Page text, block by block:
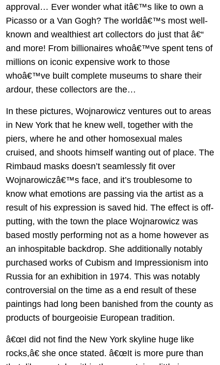
approval… Ever wonder what itâ€™s like to own a
Picasso or a Van Gogh? The worldâ€™s most well-
known and wealthiest art collectors do just that â€“
and more! From billionaires whoâ€™ve spent tens of
millions on iconic expensive work to those
whoâ€™ve built complete museums to share their
ardour, these collectors are the…
In these pictures, Wojnarowicz ventures out to areas
in New York that he knew well, together with the
piers, where he and other homosexual males
cruised, and shoots himself wanting out of place. The
Rimbaud masks doesn’t seamlessly fit over
Wojnarowiczâ€™s face, and it’s troublesome to
know what emotions are passing via the artist as a
result of his expression is saved hid. The effect is off-
putting, with the town the place Wojnarowicz was
based mostly performing not as a home however as
an inhospitable backdrop. She additionally notably
purchased works of Cubism and Impressionism into
Russia for an exhibition in 1974. This was notably
controversial on the time as a end result of these
paintings had long been banished from the county as
products of bourgeoisie European tradition.
â€œI did not find the New York skyline huge like
rocks,â€ she once stated. â€œIt is more pure than